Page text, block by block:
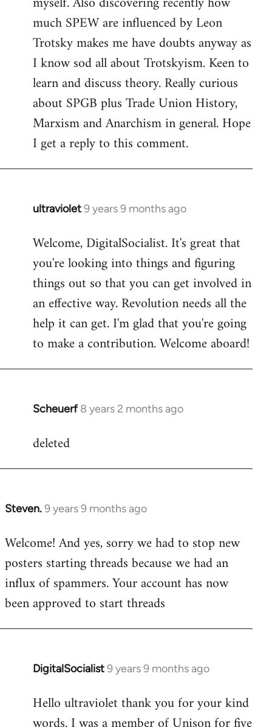
much SPEW are influenced by Leon
Trotsky makes me have doubts anyway as
I know sod all about Trotskyism. Keen to
learn and discuss theory. Really curious
about SPGB plus Trade Union History,
Marxism and Anarchism in general. Hope
I get a reply to this comment.
ultraviolet9 years 9 months ago
In
to
Welcome
libcom.org
Welcome, DigitalSocialist. It's great that
you're looking into things and figuring
things out so that you can get involved in
an effective way. Revolution needs all the
help it can get. I'm glad that you're going
to make a contribution. Welcome aboard!
Scheuerf 8 years 2 months ago
In
to
deleted
Steven.9 years 9 months ago
In
to
Welcome
libcom.org
Welcome! And yes, sorry we had to stop new
posters starting threads because we had an
influx of spammers. Your account has now
been approved to start threads
DigitalSocialist9 years 9 months ago
In
to
Welcome
Hello ultraviolet thank you for your kind